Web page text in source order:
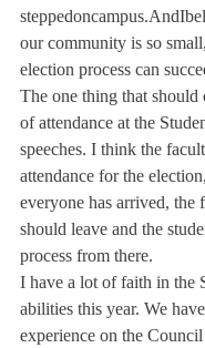
our community is so
election process can
The one thing that should
of attendance at the
speeches. I think the
attendance for the
everyone has arrived, the
should leave and the
process from there.
I have a lot of faith in the
abilities this year. We
experience on the